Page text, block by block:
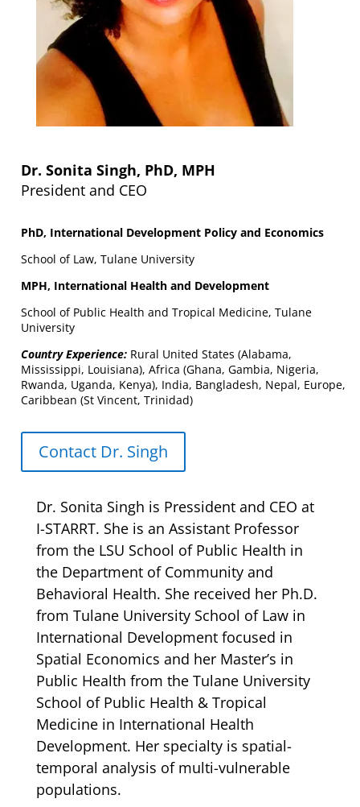
Dr. Sonita Singh, PhD, MPH
President and CEO
PhD, International Development Policy and Economics
School of Law, Tulane University
MPH, International Health and Development
School of Public Health and Tropical Medicine, Tulane
University
Country Experience: Rural United States (Alabama,
Mississippi, Louisiana), Africa (Ghana, Gambia, Nigeria,
Rwanda, Uganda, Kenya), India, Bangladesh, Nepal, Europe,
Caribbean (St Vincent, Trinidad)
Contact Dr. Singh
Dr. Sonita Singh is Pressident and CEO at
I-STARRT. She is an Assistant Professor
from the LSU School of Public Health in
the Department of Community and
Behavioral Health. She received her Ph.D.
from Tulane University School of Law in
International Development focused in
Spatial Economics and her Master’s in
Public Health from the Tulane University
School of Public Health & Tropical
Medicine in International Health
Development. Her specialty is spatial-
temporal analysis of multi-vulnerable
populations.